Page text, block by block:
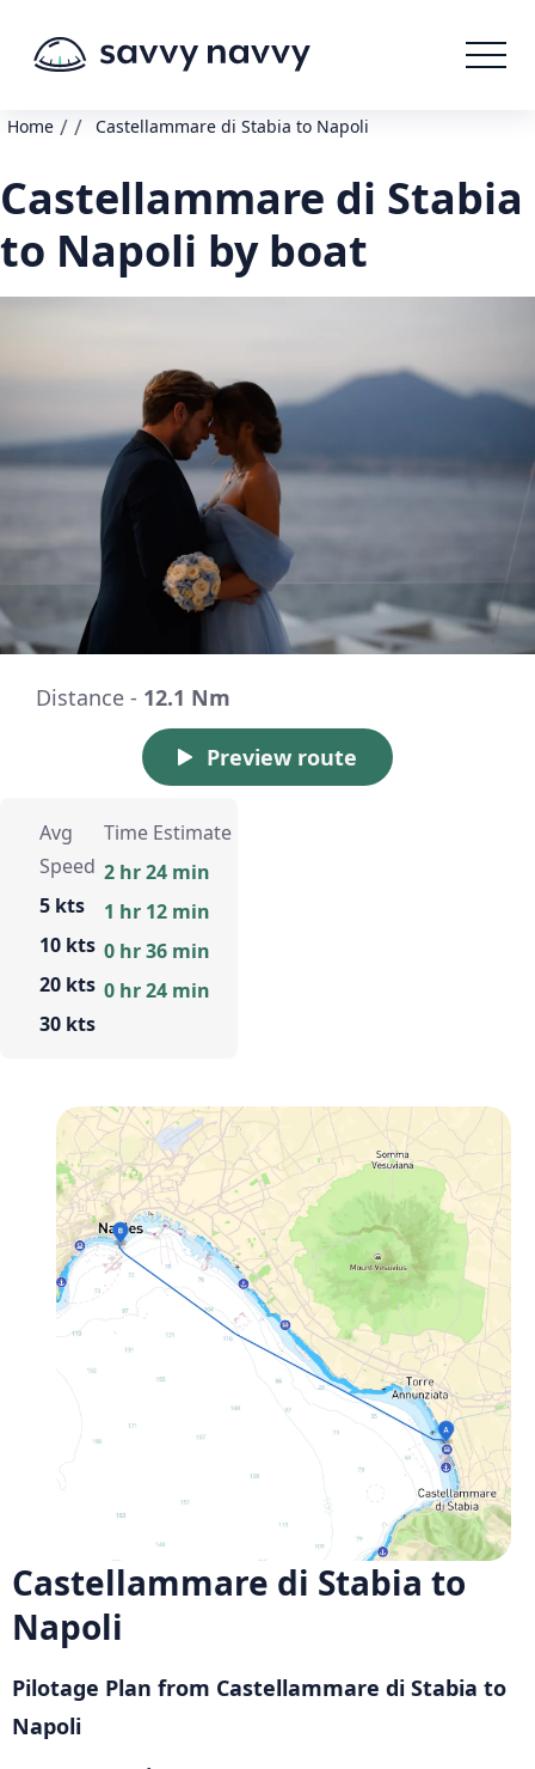
Home / / Castellammare di Stabia to Napoli
Castellammare di Stabia
to Napoli by boat
Distance - 12.1 Nm
Preview route
Avg
Speed
5 kts
10 kts
20 kts
30 kts
Time Estimate
2 hr 24 min
1 hr 12 min
0 hr 36 min
0 hr 24 min
Castellammare di Stabia to
Napoli
Pilotage Plan from Castellammare di Stabia to
Napoli